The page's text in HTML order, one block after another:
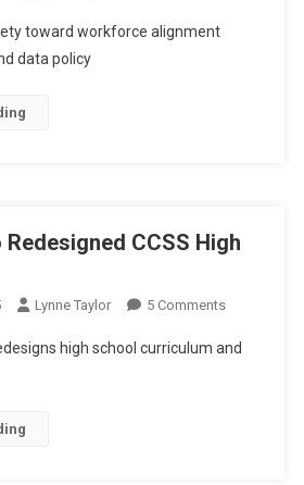
toward workforce alignment
data policy
CCSS High
Lynne Taylor 5 CommentsOn
Revisit
high school curriculum and